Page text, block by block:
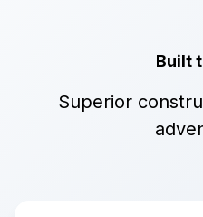
Built
Superior